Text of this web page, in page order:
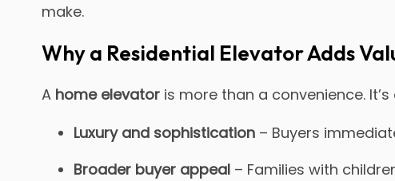
make.
Why a Residential Elevator Adds
A home elevator is more than a convenience.
Luxury and sophistication – Buyers
Broader buyer appeal – Families with